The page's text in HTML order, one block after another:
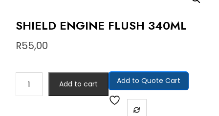
SHIELD ENGINE FLUSH 340ML
R55,00
Add to cart Add to Quote Cart